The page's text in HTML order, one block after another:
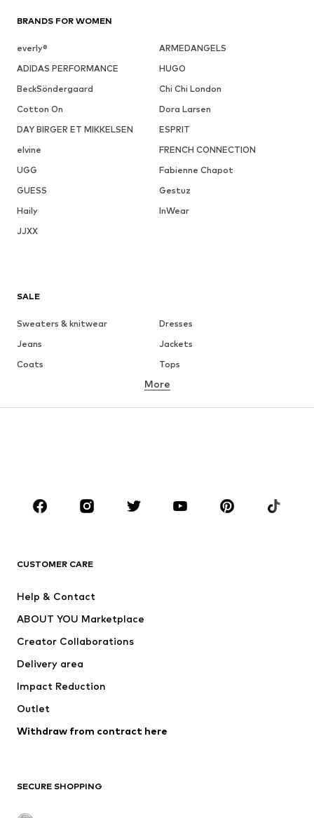
BRANDS FOR WOMEN
everly®
ARMEDANGELS
ADIDAS PERFORMANCE
HUGO
BeckSöndergaard
Chi Chi London
Cotton On
Dora Larsen
DAY BIRGER ET MIKKELSEN
ESPRIT
elvine
FRENCH CONNECTION
UGG
Fabienne Chapot
GUESS
Gestuz
Haily
InWear
JJXX
SALE
Sweaters & knitwear
Dresses
Jeans
Jackets
Coats
Tops
Underwear
Skirts
Blouses & tunics
Sportswear
Accessories
Jackets
Underwear
Coats
Swimwear
Blazers
Jumpsuits & playsuits
Upcycling
More
CUSTOMER CARE
Help & Contact
ABOUT YOU Marketplace
Creator Collaborations
Delivery area
Impact Reduction
Outlet
Withdraw from contract here
SECURE SHOPPING